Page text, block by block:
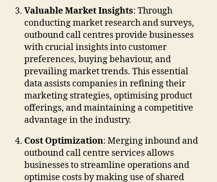
Valuable Market Insights: Through
conducting market research and surveys,
outbound call centres provide businesses
with crucial insights into customer
preferences, buying behaviour, and
prevailing market trends. This essential
data assists companies in refining their
marketing strategies, optimising product
offerings, and maintaining a competitive
advantage in the industry.
Cost Optimization: Merging inbound and
outbound call centre services allows
businesses to streamline operations and
optimise costs by making use of shared